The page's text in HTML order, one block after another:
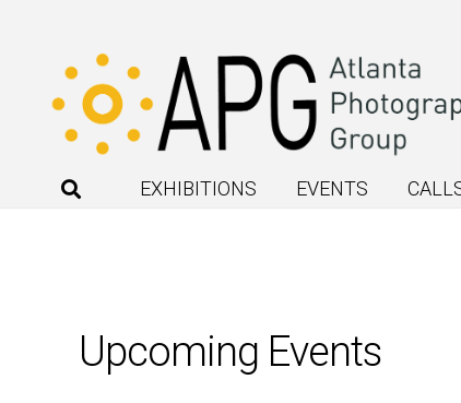
EXHIBITIONS EVENTS
Upcoming Events